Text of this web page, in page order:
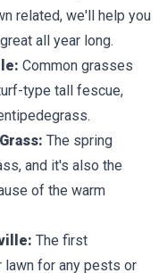
related, we'll help you
all year long.
Common grasses
type tall fescue,
The spring
and it's also the
of the warm
The first
lawn for any pests or